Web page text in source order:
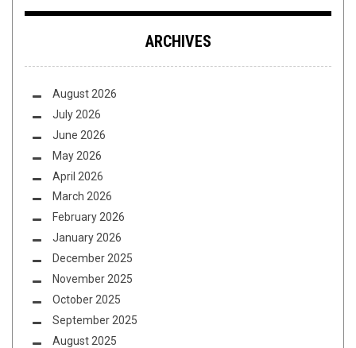
ARCHIVES
August 2026
July 2026
June 2026
May 2026
April 2026
March 2026
February 2026
January 2026
December 2025
November 2025
October 2025
September 2025
August 2025